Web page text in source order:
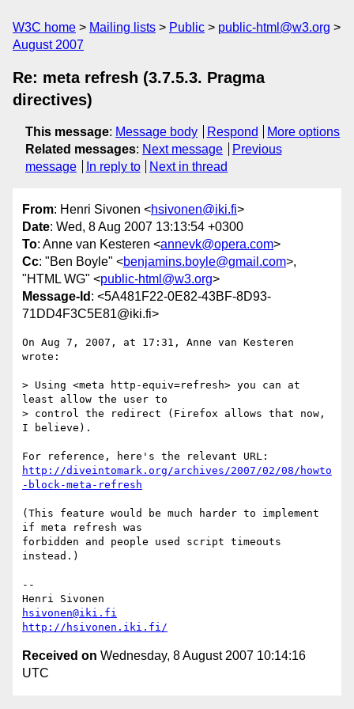
W3C home Mailing lists Public
public-html@w3.org
August 2007
Re: meta refresh (3.7.5.3. Pragma
directives)
This message: Message body Respond
More options
Related messages: Next message
Previous
message
In reply to Next in thread
From: Henri Sivonen <hsivonen@iki.fi>
Date: Wed, 8 Aug 2007 13:13:54 +0300
To: Anne van Kesteren <annevk@opera.com>
Cc: "Ben Boyle" <benjamins.boyle@gmail.com>,
"HTML WG" <public-html@w3.org>
Message-Id : <5A481F22-0E82-43BF-8D93-
71DD4F3C5E81@iki.fi>
On Aug 7, 2007, at 17:31, Anne van Kesteren
wrote:
> Using <meta http-equiv=refresh> you can at
least allow the user to
> control the redirect (Firefox allows that now,
I believe).
http://diveintomark.org/archives/2007/02/08/howto
-block-meta-refresh
(This feature would be much harder to implement
if meta refresh was
forbidden and people used script timeouts
instead.)
--
hsivonen@iki.fi
http://hsivonen.iki.fi/
Received on Wednesday, 8 August 2007 10:14:16
UTC